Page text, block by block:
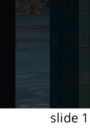
slide